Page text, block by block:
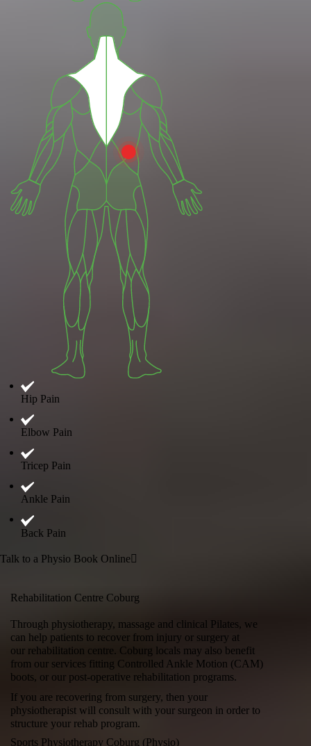
Hip Pain
Elbow Pain
Tricep Pain
Ankle Pain
Back Pain
Talk to a Physio Book Online
Rehabilitation Centre Coburg
Through physiotherapy, massage and clinical Pilates, we
can help patients to recover from injury or surgery at
our rehabilitation centre. Coburg locals may also benefit
from our services fitting Controlled Ankle Motion (CAM)
boots, or our post-operative rehabilitation programs.
If you are recovering from surgery, then your
physiotherapist will consult with your surgeon in order to
structure your rehab program.
Sports Physiotherapy Coburg (Physio)